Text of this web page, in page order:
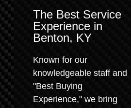
The Best Service
Experience in
Benton, KY
Known for our
knowledgeable staff and
"Best Buying
Experience," we bring